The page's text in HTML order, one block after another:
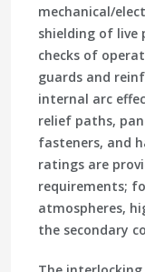
mechanical/
shielding of live
checks of
guards and
internal arc
relief paths,
fasteners, and
ratings are
requirements;
atmospheres,
the secondary